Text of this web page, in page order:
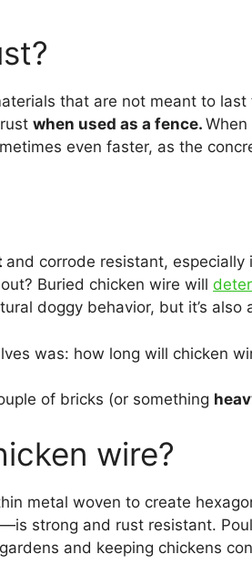
that are not meant to last
when used as a fence.
even faster, as the
and corrode resistant, especially
Buried chicken wire will
doggy behavior, but it’s also
was: how long will chicken
of bricks (or something
wire?
metal woven to create
—is strong and rust resistant.
and keeping chickens